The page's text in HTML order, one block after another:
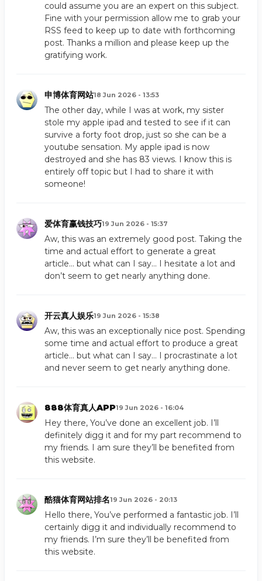
could assume you are an expert on this subject.
Fine with your permission allow me to grab your
RSS feed to keep up to date with forthcoming
post. Thanks a million and please keep up the
gratifying work.
申博体育网站18 Jun 2026 - 13:53
The other day, while I was at work, my sister
stole my apple ipad and tested to see if it can
survive a forty foot drop, just so she can be a
youtube sensation. My apple ipad is now
destroyed and she has 83 views. I know this is
entirely off topic but I had to share it with
someone!
爱体育赢钱技巧19 Jun 2026 - 15:37
Aw, this was an extremely good post. Taking the
time and actual effort to generate a great
article… but what can I say… I hesitate a lot and
don’t seem to get nearly anything done.
开云真人娱乐19 Jun 2026 - 15:38
Aw, this was an exceptionally nice post. Spending
some time and actual effort to produce a great
article… but what can I say… I procrastinate a lot
and never seem to get nearly anything done.
888体育真人APP19 Jun 2026 - 16:04
Hey there, You’ve done an excellent job. I’ll
definitely digg it and for my part recommend to
my friends. I am sure they’ll be benefited from
this website.
酷猫体育网站排名19 Jun 2026 - 20:13
Hello there, You’ve performed a fantastic job. I’ll
certainly digg it and individually recommend to
my friends. I’m sure they’ll be benefited from
this website.